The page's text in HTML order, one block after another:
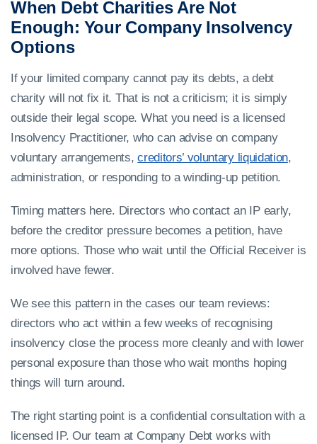
When Debt Charities Are Not
Enough: Your Company Insolvency
Options
If your limited company cannot pay its debts, a debt
charity will not fix it. That is not a criticism; it is simply
outside their legal scope. What you need is a licensed
Insolvency Practitioner, who can advise on company
voluntary arrangements,creditors’ voluntary liquidation,
administration, or responding to a winding-up petition.
Timing matters here. Directors who contact an IP early,
before the creditor pressure becomes a petition, have
more options. Those who wait until the Official Receiver is
involved have fewer.
We see this pattern in the cases our team reviews:
directors who act within a few weeks of recognising
insolvency close the process more cleanly and with lower
personal exposure than those who wait months hoping
things will turn around.
The right starting point is a confidential consultation with a
licensed IP. Our team at Company Debt works with